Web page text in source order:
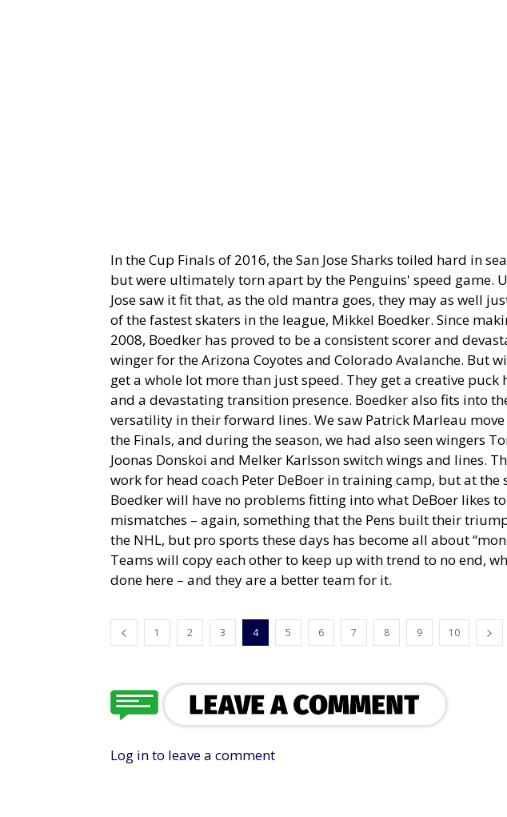
In the Cup Finals of 2016, the San Jose Sharks toiled hard in
but were ultimately torn apart by the Penguins' speed game.
Jose saw it fit that, as the old mantra goes, they may as well
of the fastest skaters in the league, Mikkel Boedker. Since
2008, Boedker has proved to be a consistent scorer and
winger for the Arizona Coyotes and Colorado Avalanche. But
get a whole lot more than just speed. They get a creative puck
and a devastating transition presence. Boedker also fits into
versatility in their forward lines. We saw Patrick Marleau
the Finals, and during the season, we had also seen wingers
Joonas Donskoi and Melker Karlsson switch wings and lines.
work for head coach Peter DeBoer in training camp, but at the
Boedker will have no problems fitting into what DeBoer likes
mismatches – again, something that the Pens built their
the NHL, but pro sports these days has become all about
Teams will copy each other to keep up with trend to no end,
done here – and they are a better team for it.
1 2 3 4 5 6 7 8 9 10
Log in to leave a comment